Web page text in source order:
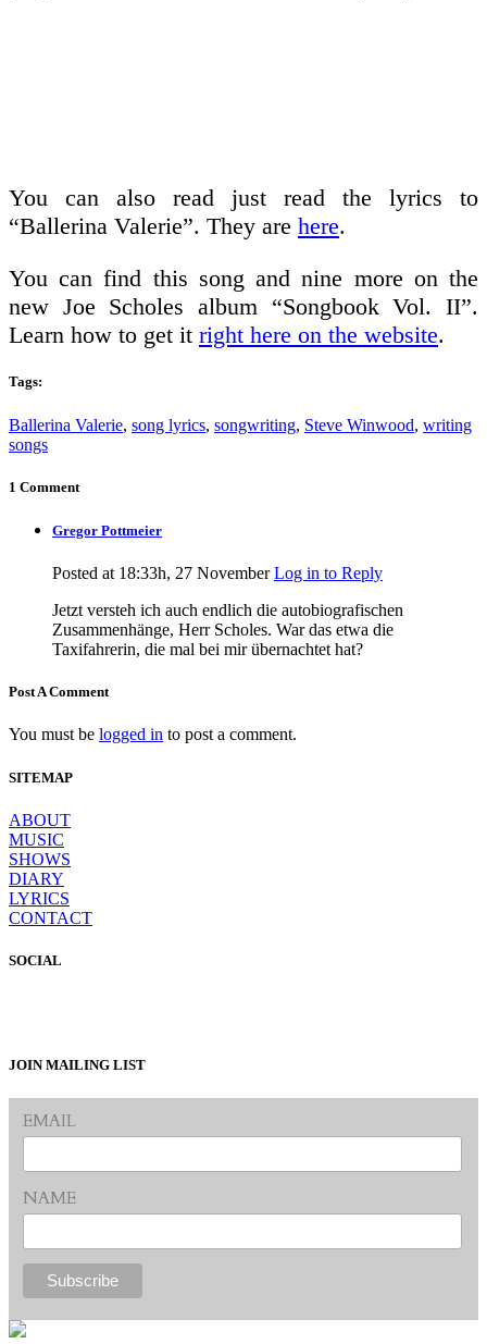
You can also read just read the lyrics to
“Ballerina Valerie”. They are here.
You can find this song and nine more on the
new Joe Scholes album “Songbook Vol. II”.
Learn how to get it right here on the website.
Tags:
Ballerina Valerie, song lyrics, songwriting, Steve Winwood, writing
songs
1 Comment
Gregor Pottmeier
Posted at 18:33h, 27 November Log in to Reply
Jetzt versteh ich auch endlich die autobiografischen
Zusammenhänge, Herr Scholes. War das etwa die
Taxifahrerin, die mal bei mir übernachtet hat?
Post A Comment
You must be logged in to post a comment.
SITEMAP
ABOUT
MUSIC
SHOWS
DIARY
LYRICS
CONTACT
SOCIAL
JOIN MAILING LIST
EMAIL
NAME